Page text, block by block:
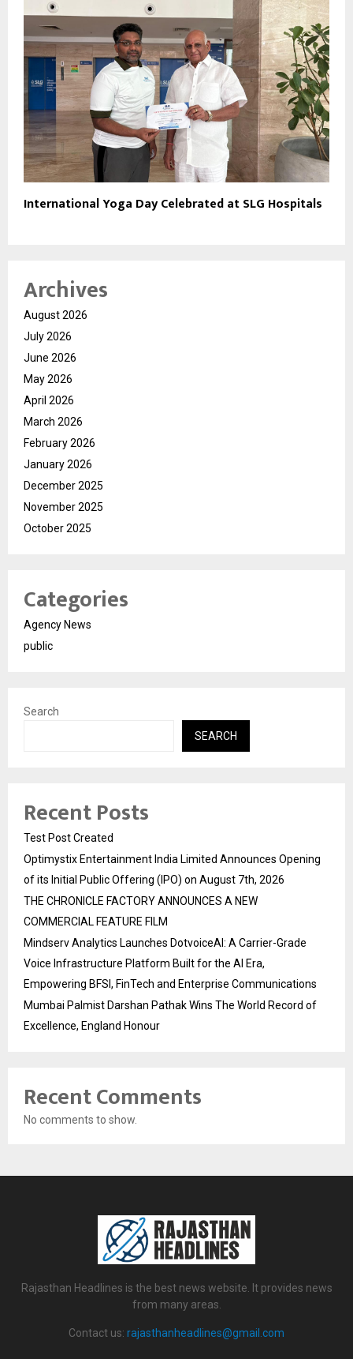
International Yoga Day Celebrated at SLG Hospitals
Archives
August 2026
July 2026
June 2026
May 2026
April 2026
March 2026
February 2026
January 2026
December 2025
November 2025
October 2025
Categories
Agency News
public
Search
SEARCH
Recent Posts
Test Post Created
Optimystix Entertainment India Limited Announces Opening
of its Initial Public Offering (IPO) on August 7th, 2026
THE CHRONICLE FACTORY ANNOUNCES A NEW
COMMERCIAL FEATURE FILM
Mindserv Analytics Launches DotvoiceAI: A Carrier-Grade
Voice Infrastructure Platform Built for the AI Era,
Empowering BFSI, FinTech and Enterprise Communications
Mumbai Palmist Darshan Pathak Wins The World Record of
Excellence, England Honour
Recent Comments
No comments to show.
Rajasthan Headlines is the best news website. It provides news
from many areas.
Contact us: rajasthanheadlines@gmail.com